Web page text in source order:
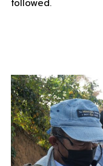
followed.